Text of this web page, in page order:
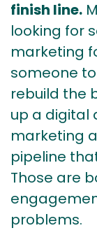
finish line.
looking for
marketing
someone
rebuild the
up a digital
marketing
pipeline
Those are
problems.